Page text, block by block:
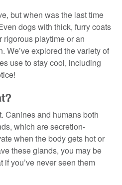
but when was the last time
dogs with thick, furry coats
rigorous playtime or an
We’ve explored the variety of
use to stay cool, including
Canines and humans both
which are secretion-
when the body gets hot or
these glands, you may be
if you’ve never seen them